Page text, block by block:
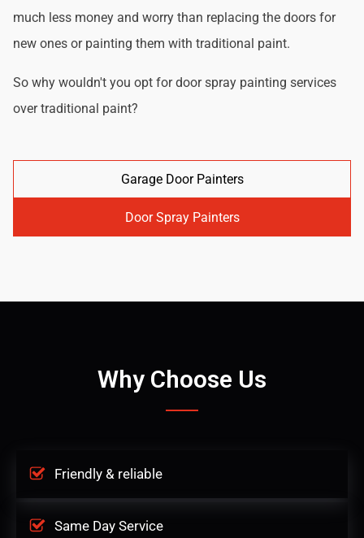
much less money and worry than replacing the doors for
new ones or painting them with traditional paint.
So why wouldn't you opt for door spray painting services
over traditional paint?
Garage Door Painters
Door Spray Painters
Why Choose Us
Friendly & reliable
Same Day Service